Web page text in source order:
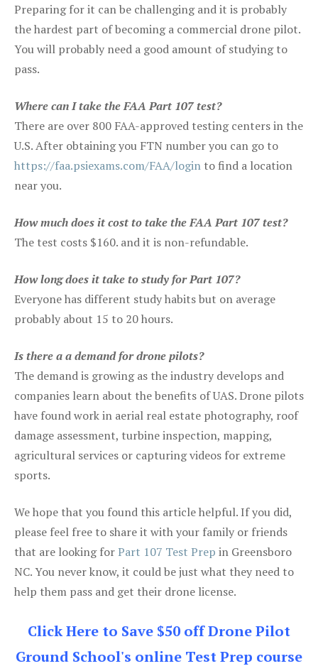
Preparing for it can be challenging and it is probably
the hardest part of becoming a commercial drone pilot.
You will probably need a good amount of studying to
pass.
Where can I take the FAA Part 107 test?
There are over 800 FAA-approved testing centers in the
U.S. After obtaining you FTN number you can go to
https://faa.psiexams.com/FAA/login to find a location
near you.
How much does it cost to take the FAA Part 107 test?
The test costs $160. and it is non-refundable.
How long does it take to study for Part 107?
Everyone has different study habits but on average
probably about 15 to 20 hours.
Is there a a demand for drone pilots?
The demand is growing as the industry develops and
companies learn about the benefits of UAS. Drone pilots
have found work in aerial real estate photography, roof
damage assessment, turbine inspection, mapping,
agricultural services or capturing videos for extreme
sports.
We hope that you found this article helpful. If you did,
please feel free to share it with your family or friends
that are looking forPart 107 Test Prep in Greensboro
NC. You never know, it could be just what they need to
help them pass and get their drone license.
Click Here to Save $50 off Drone Pilot
Ground School's online Test Prep course